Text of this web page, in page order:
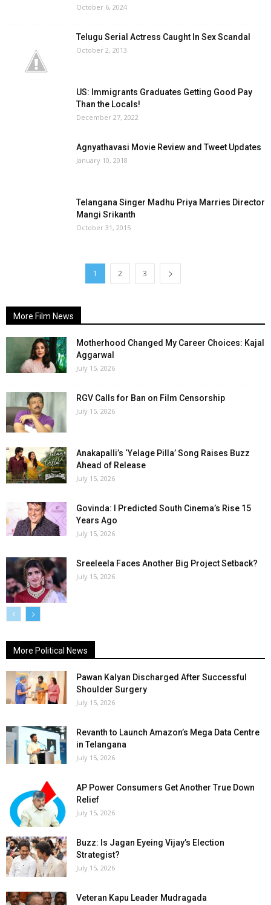
October 6, 2024
Telugu Serial Actress Caught In Sex Scandal
October 2, 2013
US: Immigrants Graduates Getting Good Pay
Than the Locals!
December 27, 2022
Agnyathavasi Movie Review and Tweet Updates
January 10, 2018
Telangana Singer Madhu Priya Marries Director
Mangi Srikanth
October 31, 2015
1 2 3
More Film News
Motherhood Changed My Career Choices: Kajal
Aggarwal
July 15, 2026
RGV Calls for Ban on Film Censorship
July 15, 2026
Anakapalli’s ‘Yelage Pilla’ Song Raises Buzz
Ahead of Release
July 15, 2026
Govinda: I Predicted South Cinema’s Rise 15
Years Ago
July 15, 2026
Sreeleela Faces Another Big Project Setback?
July 15, 2026
More Political News
Pawan Kalyan Discharged After Successful
Shoulder Surgery
July 15, 2026
Revanth to Launch Amazon’s Mega Data Centre
in Telangana
July 15, 2026
AP Power Consumers Get Another True Down
Relief
July 15, 2026
Buzz: Is Jagan Eyeing Vijay’s Election
Strategist?
July 15, 2026
Veteran Kapu Leader Mudragada